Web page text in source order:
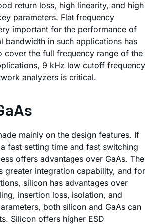
return loss, high linearity, and high
parameters. Flat frequency
important for the performance of
bandwidth in such applications has
cover the full frequency range of the
9 kHz low cutoff frequency
analyzers is critical.
mainly on the design features. If
fast setting time and fast switching
offers advantages over GaAs. The
greater integration capability, and for
silicon has advantages over
insertion loss, isolation, and
both silicon and GaAs can
Silicon offers higher ESD